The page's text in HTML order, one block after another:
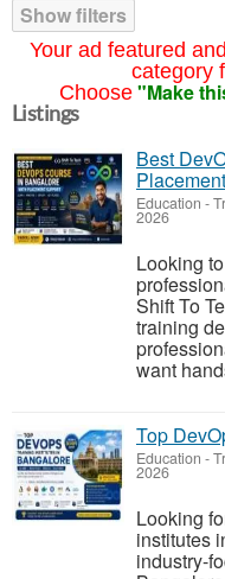
Your ad featured
category
Choose "Make
Show filters
Listings
Best
Education -
2026
Looking
Shift To
training
want
Top
Education -
2026
Looking
institutes
industry-